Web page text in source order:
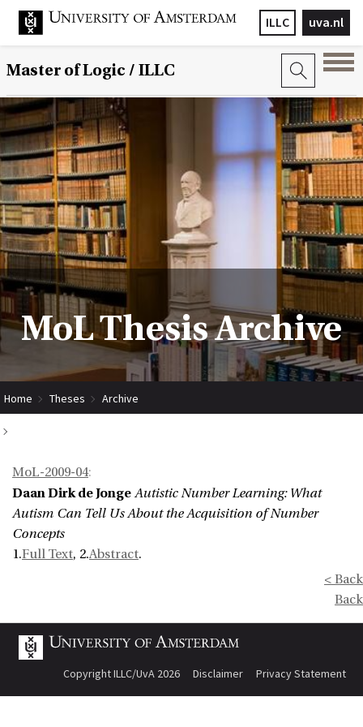
uva.nl
ILLC
Master of Logic / ILLC
MoL Thesis Archive
Home Theses Archive
Number Concepts
MoL-2009-04:
Daan Dirk de Jonge Autistic Number Learning: What
Autism Can Tell Us About the Acquisition of Number
Concepts
1.Full Text, 2.Abstract.
< Back
Back
Copyright ILLC/UvA 2026 Disclaimer Privacy Statement